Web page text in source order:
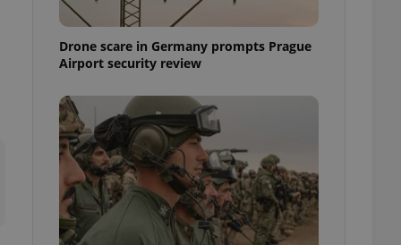
Drone scare in Germany prompts Prague
Airport security review
cannot be
agency profile
to provide full
positions to end
not repeatedly
of user votes
the correct
best practices